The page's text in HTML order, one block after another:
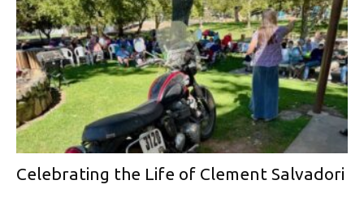
Celebrating the Life of Clement Salvadori